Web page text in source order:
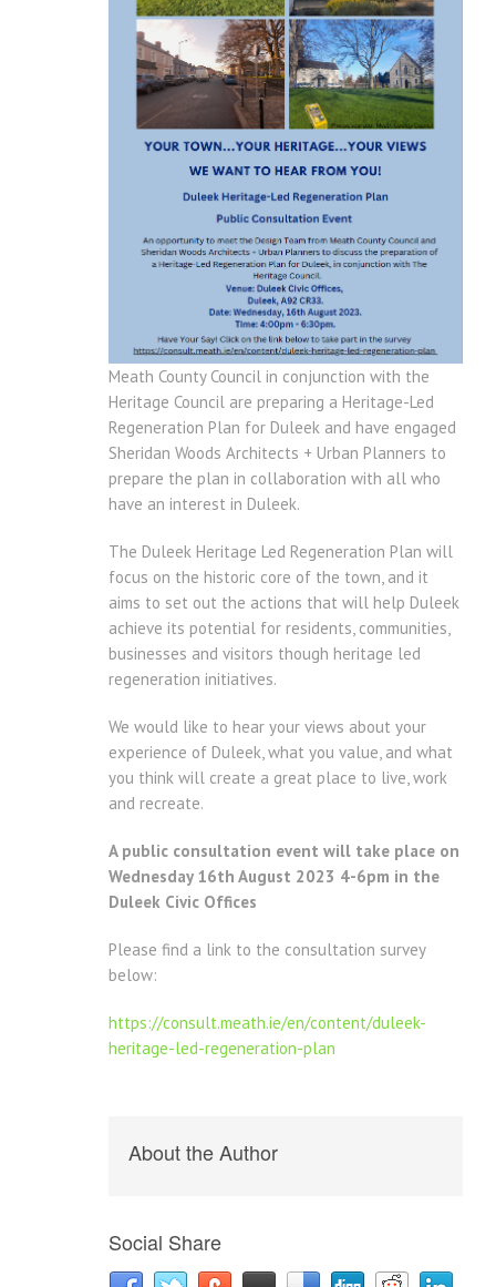
Meath County Council in conjunction with the
Heritage Council are preparing a Heritage-Led
Regeneration Plan for Duleek and have engaged
Sheridan Woods Architects + Urban Planners to
prepare the plan in collaboration with all who
have an interest in Duleek.
The Duleek Heritage Led Regeneration Plan will
focus on the historic core of the town, and it
aims to set out the actions that will help Duleek
achieve its potential for residents, communities,
businesses and visitors though heritage led
regeneration initiatives.
We would like to hear your views about your
experience of Duleek, what you value, and what
you think will create a great place to live, work
and recreate.
A public consultation event will take place on
Wednesday 16th August 2023 4-6pm in the
Duleek Civic Offices
Please find a link to the consultation survey
below:
https://consult.meath.ie/en/content/duleek-
heritage-led-regeneration-plan
About the Author
Social Share